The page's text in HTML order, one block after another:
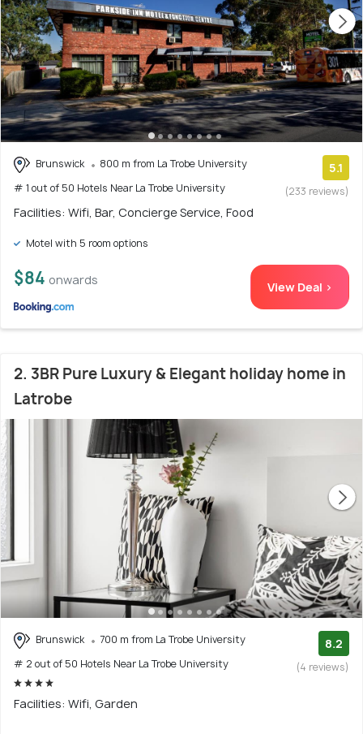
Brunswick
800 m from La Trobe University
# 1 out of 50 Hotels Near La Trobe University
5.1
(233 reviews)
Facilities: Wifi, Bar, Concierge Service, Food
Motel with 5 room options
$84 onwards View Deal >
2. 3BR Pure Luxury & Elegant holiday home in
Latrobe
Brunswick
700 m from La Trobe University
# 2 out of 50 Hotels Near La Trobe University
8.2
(4 reviews)
Facilities: Wifi, Garden